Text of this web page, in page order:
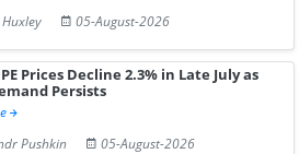
05-August-2026
Prices Decline 2.3% in Late July as
Persists
Pushkin
05-August-2026